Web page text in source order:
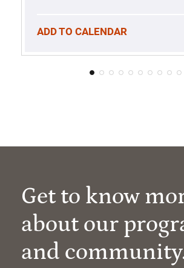
ADD TO CALENDAR
Get to know
about our
and